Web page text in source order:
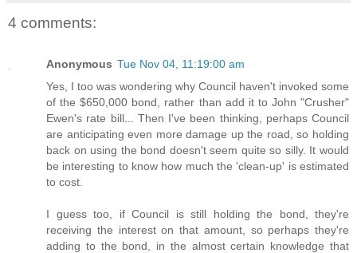
4 comments:
Anonymous Tue Nov 04, 11:19:00 am
Yes, I too was wondering why Council haven't invoked some
of the $650,000 bond, rather than add it to John "Crusher"
Ewen's rate bill... Then I've been thinking, perhaps Council
are anticipating even more damage up the road, so holding
back on using the bond doesn't seem quite so silly. It would
be interesting to know how much the 'clean-up' is estimated
to cost.
I guess too, if Council is still holding the bond, they're
receiving the interest on that amount, so perhaps they're
adding to the bond, in the almost certain knowledge that